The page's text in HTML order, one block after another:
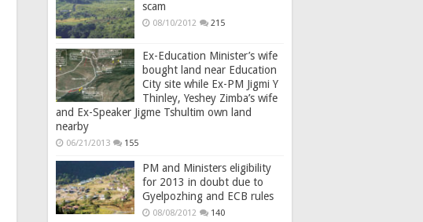
scam
08/10/2012 215
Ex-Education Minister’s wife
bought land near Education
City site while Ex-PM Jigmi Y
Thinley, Yeshey Zimba’s wife
and Ex-Speaker Jigme Tshultim own land
nearby
06/21/2013 155
PM and Ministers eligibility
for 2013 in doubt due to
Gyelpozhing and ECB rules
08/08/2012 140